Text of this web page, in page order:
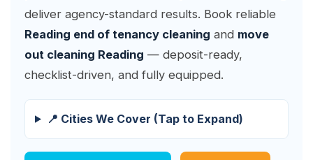
deliver agency-standard results. Book reliable
Reading end of tenancy cleaning and move
out cleaning Reading — deposit-ready,
checklist-driven, and fully equipped.
📍 Cities We Cover (Tap to Expand)